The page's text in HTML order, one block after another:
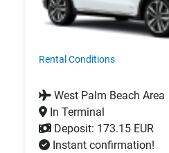
Rental Conditions
West Palm Beach Area
In Terminal
Deposit: 173.15 EUR
Instant confirmation!